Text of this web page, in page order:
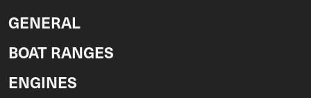
GENERAL
BOAT RANGES
ENGINES